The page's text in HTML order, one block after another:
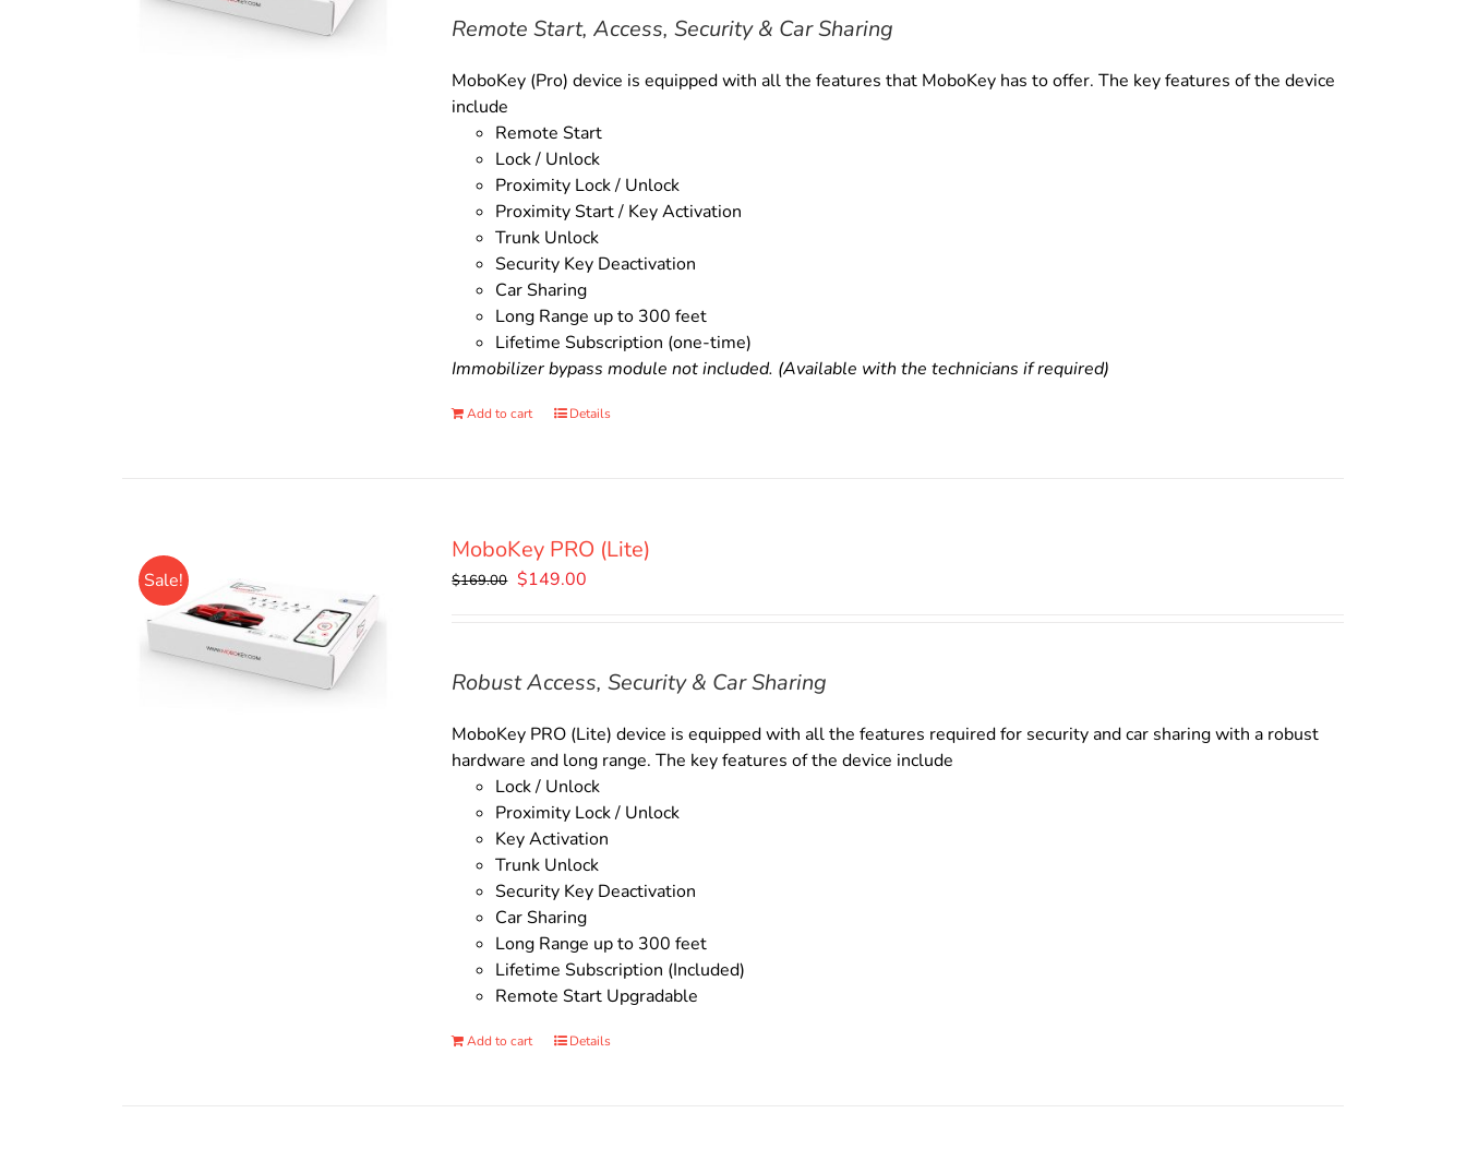
Remote Start, Access, Security & Car Sharing
MoboKey (Pro) device is equipped with all the features that MoboKey has to offer. The key features of the device
include
Remote Start
Lock / Unlock
Proximity Lock / Unlock
Proximity Start / Key Activation
Trunk Unlock
Security Key Deactivation
Car Sharing
Long Range up to 300 feet
Lifetime Subscription (one-time)
Immobilizer bypass module not included. (Available with the technicians if required)
Add to cart Details
Sale!
MoboKey PRO (Lite)
$169.00 Original
$149.00
Robust Access, Security & Car Sharing
MoboKey PRO (Lite) device is equipped with all the features required for security and car sharing with a robust
hardware and long range. The key features of the device include
Lock / Unlock
Proximity Lock / Unlock
Key Activation
Trunk Unlock
Security Key Deactivation
Car Sharing
Long Range up to 300 feet
Lifetime Subscription (Included)
Remote Start Upgradable
Add to cart Details